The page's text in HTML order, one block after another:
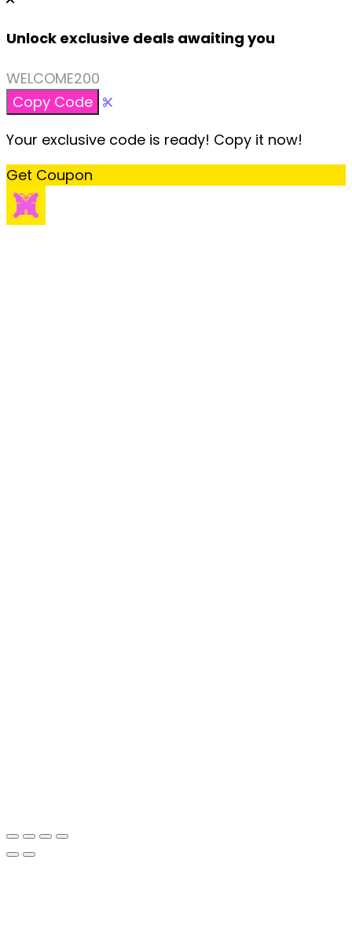
Unlock exclusive deals awaiting you
WELCOME200
Copy Code
Your exclusive code is ready! Copy it now!
Get Coupon